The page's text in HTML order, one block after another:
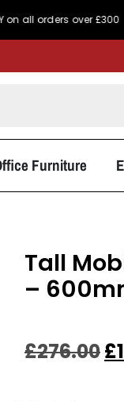
orders over £300
Furniture
Tall
–
£276.00£